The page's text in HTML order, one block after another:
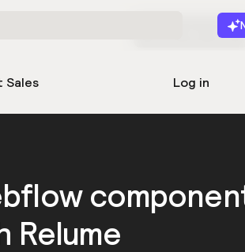
Sales Log in
Start for free
Relume